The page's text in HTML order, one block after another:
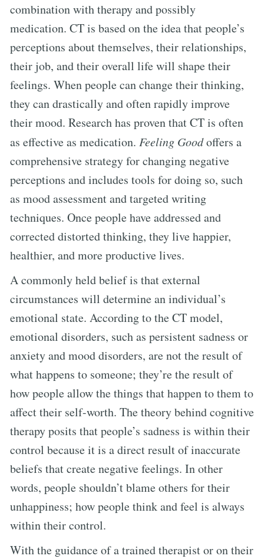
combination with therapy and possibly
medication. CT is based on the idea that people’s
perceptions about themselves, their relationships,
their job, and their overall life will shape their
feelings. When people can change their thinking,
they can drastically and often rapidly improve
their mood. Research has proven that CT is often
as effective as medication. Feeling Goodoffers a
comprehensive strategy for changing negative
perceptions and includes tools for doing so, such
as mood assessment and targeted writing
techniques. Once people have addressed and
corrected distorted thinking, they live happier,
healthier, and more productive lives.
A commonly held belief is that external
circumstances will determine an individual’s
emotional state. According to the CT model,
emotional disorders, such as persistent sadness or
anxiety and mood disorders, are not the result of
what happens to someone; they’re the result of
how people allow the things that happen to them to
affect their self-worth. The theory behind cognitive
therapy posits that people’s sadness is within their
control because it is a direct result of inaccurate
beliefs that create negative feelings. In other
words, people shouldn’t blame others for their
unhappiness; how people think and feel is always
within their control.
With the guidance of a trained therapist or on their